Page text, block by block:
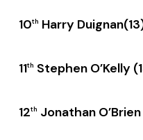
10th Harry
11th Stephen
12th Jonathan